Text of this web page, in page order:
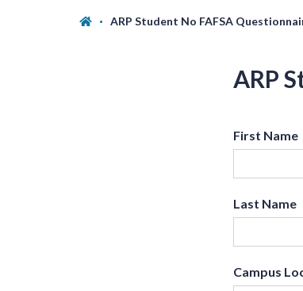
ARP Student No FAFSA
ARP
First Name
Last Name
Campus